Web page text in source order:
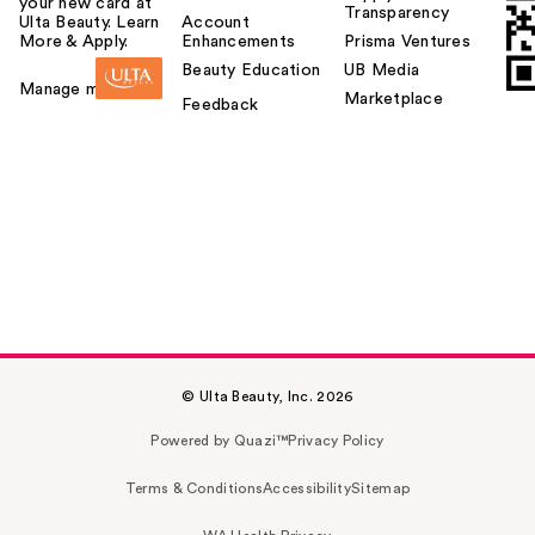
Ulta Beauty. Learn
More & Apply.
Manage my card
Account
Enhancements
Beauty Education
Feedback
Transparency
Prisma Ventures
UB Media
Marketplace
© Ulta Beauty, Inc. 2026
Powered by Quazi™Privacy Policy
Terms & ConditionsAccessibilitySitemap